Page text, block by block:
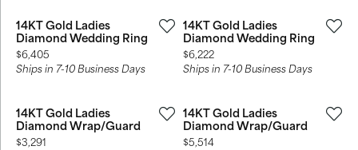
14KT Gold Ladies
Diamond Wedding Ring
Price:
$6,405
Ships in 7-10 Business Days
14KT Gold Ladies
Diamond Wedding Ring
Price:
$6,222
Ships in 7-10 Business Days
14KT Gold Ladies
Diamond Wrap/Guard
Price:
$3,291
14KT Gold Ladies
Diamond Wrap/Guard
Price:
$5,514